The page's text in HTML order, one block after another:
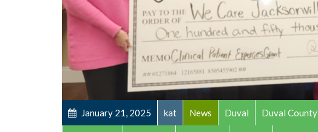
January 21, 2025 kat News Duval Duval County